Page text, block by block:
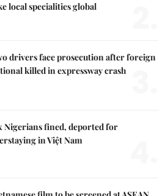
local specialities global
drivers face prosecution after foreign
killed in expressway crash
Nigerians fined, deported for
in Việt Nam